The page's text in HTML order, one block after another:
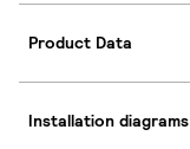
Product Data
Installation diagrams